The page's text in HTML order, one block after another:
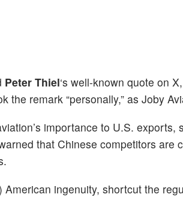
Peter Thiel‘s well-known quote on
the remark “personally,” as Joby
importance to U.S.
that Chinese competitors
American ingenuity, shortcut the